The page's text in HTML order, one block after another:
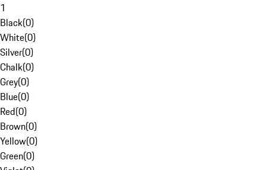
1
Black(0)
White(0)
Silver(0)
Chalk(0)
Grey(0)
Blue(0)
Red(0)
Brown(0)
Yellow(0)
Green(0)